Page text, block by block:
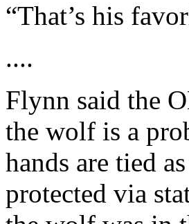
“That’s his
....
Flynn said the
the wolf is a
hands are tied
protected via